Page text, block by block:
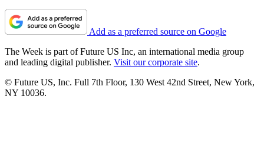
Add as a preferred source on Google
The Week is part of Future US Inc, an international media group
and leading digital publisher. Visit our corporate site.
© Future US, Inc. Full 7th Floor, 130 West 42nd Street, New York,
NY 10036.